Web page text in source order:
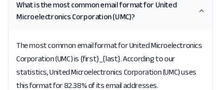
What is the most common email format for United
Microelectronics Corporation (UMC)?
The most common email format for United Microelectronics
Corporation (UMC) is {first}_{last}. According to our
statistics, United Microelectronics Corporation (UMC) uses
this format for 82.38% of its email addresses.